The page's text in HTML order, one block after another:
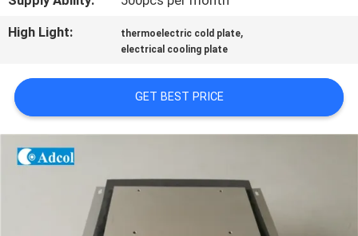
CASES
SITEMAP
PRIVACY
High Light:
thermoelectric cold plate,
electrical cooling plate
GET BEST PRICE